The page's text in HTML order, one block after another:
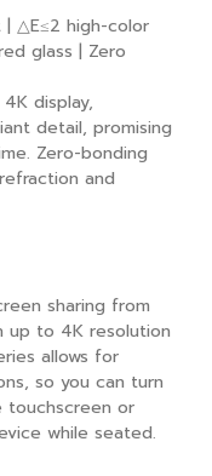
| △E≤2 high-color
glass | Zero
display,
detail, promising
Zero-bonding
and
sharing from
up to 4K resolution
allows for
so you can turn
or
while seated.